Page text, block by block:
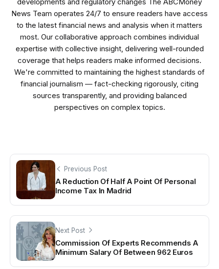
developments and regulatory changes The ABCMoney
News Team operates 24/7 to ensure readers have access
to the latest financial news and analysis when it matters
most. Our collaborative approach combines individual
expertise with collective insight, delivering well-rounded
coverage that helps readers make informed decisions.
We're committed to maintaining the highest standards of
financial journalism — fact-checking rigorously, citing
sources transparently, and providing balanced
perspectives on complex topics.
Previous Post
A Reduction Of Half A Point Of Personal
Income Tax In Madrid
Next Post
Commission Of Experts Recommends A
Minimum Salary Of Between 962 Euros